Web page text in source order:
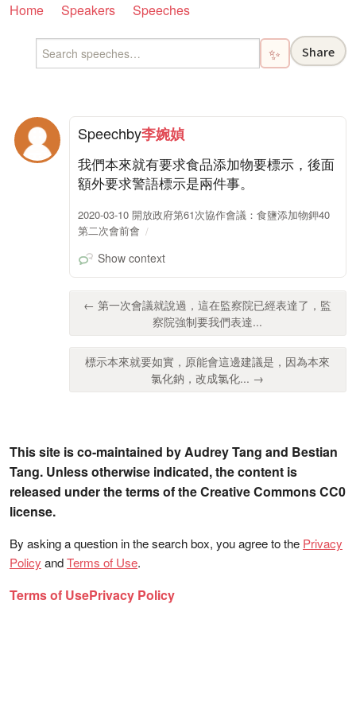
Home Speakers Speeches
✨ Share
Speechby李婉媜
我們本來就有要求食品添加物要標示，後面
額外要求警語標示是兩件事。
2020-03-10 開放政府第61次協作會議：食鹽添加物鉀40
第二次會前會
Show context
← 第一次會議就說過，這在監察院已經表達了，監
察院強制要我們表達...
標示本來就要如實，原能會這邊建議是，因為本來
氯化鈉，改成氯化... →
This site is co-maintained by Audrey Tang and Bestian
Tang. Unless otherwise indicated, the content is
released under the terms of the Creative Commons CC0
license.
By asking a question in the search box, you agree to the Privacy
Policy andTerms of Use.
Terms of UsePrivacy Policy